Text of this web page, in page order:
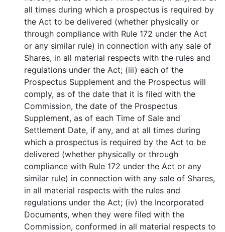
all times during which a prospectus is required by
the Act to be delivered (whether physically or
through compliance with Rule 172 under the Act
or any similar rule) in connection with any sale of
Shares, in all material respects with the rules and
regulations under the Act; (iii) each of the
Prospectus Supplement and the Prospectus will
comply, as of the date that it is filed with the
Commission, the date of the Prospectus
Supplement, as of each Time of Sale and
Settlement Date, if any, and at all times during
which a prospectus is required by the Act to be
delivered (whether physically or through
compliance with Rule 172 under the Act or any
similar rule) in connection with any sale of Shares,
in all material respects with the rules and
regulations under the Act; (iv) the Incorporated
Documents, when they were filed with the
Commission, conformed in all material respects to